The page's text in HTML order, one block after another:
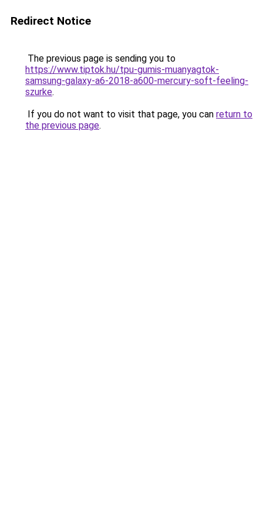
Redirect Notice
The previous page is sending you to
https://www.tiptok.hu/tpu-gumis-muanyagtok-
samsung-galaxy-a6-2018-a600-mercury-soft-feeling-
szurke.
If you do not want to visit that page, you can return to
the previous page.